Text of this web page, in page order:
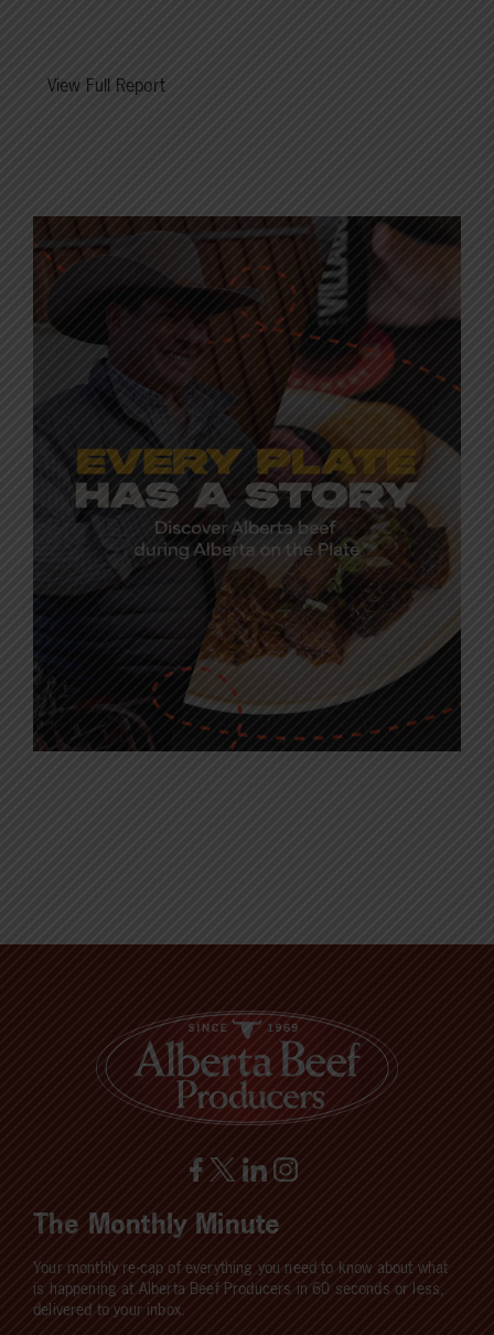
View Full Report
The Monthly Minute
Your monthly re-cap of everything you need to know about what
is happening at Alberta Beef Producers in 60 seconds or less,
delivered to your inbox.